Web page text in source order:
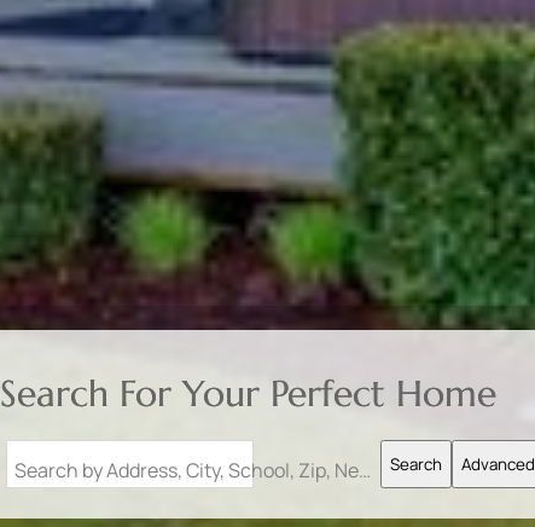
Search For Your Perfect Home
Search by Address, City, School, Zip, Neighborhood or #MLS Search Advanced